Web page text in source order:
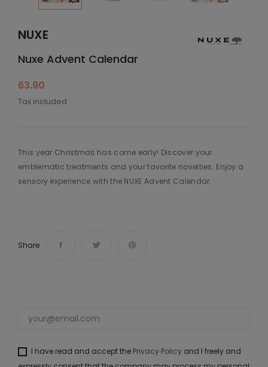
NUXE
Nuxe Advent Calendar
63.90
Tax included
This year Christmas has come early! Discover your
emblematic treatments and your favorite novelties. Enjoy a
sensory experience with the NUXE Advent Calendar.
Share
I have read and accept the Privacy Policy and I freely and